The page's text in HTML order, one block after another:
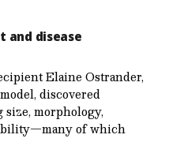
and disease
Elaine Ostrander,
discovered
morphology,
of which